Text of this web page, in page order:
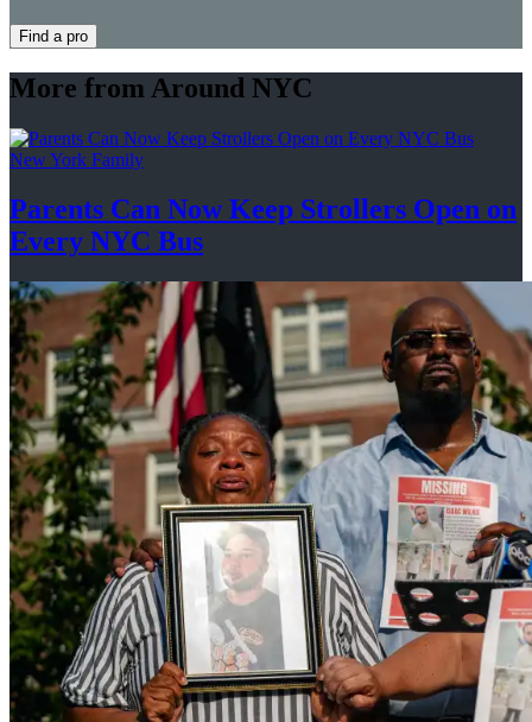
Find a pro
More from Around NYC
New York Family
Parents Can Now Keep Strollers Open on
Every NYC Bus